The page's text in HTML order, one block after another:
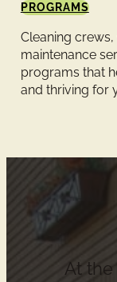
PROGRAMS
Cleaning
maintenance
programs that
and thriving for
At